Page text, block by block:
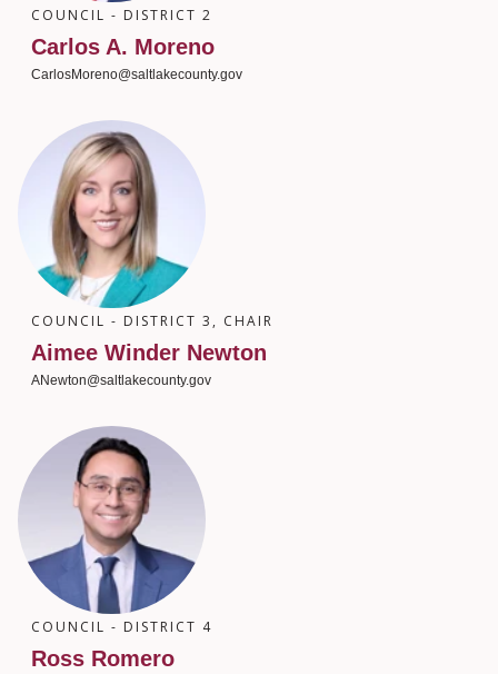
COUNCIL - DISTRICT 2
Carlos A. Moreno
CarlosMoreno@saltlakecounty.gov
COUNCIL - DISTRICT 3, CHAIR
Aimee Winder Newton
ANewton@saltlakecounty.gov
COUNCIL - DISTRICT 4
Ross Romero